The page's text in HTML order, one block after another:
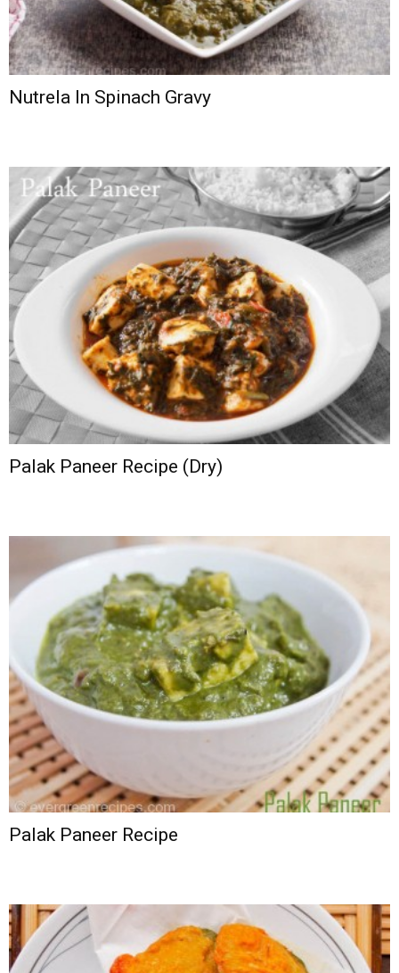
Nutrela In Spinach Gravy
Palak Paneer Recipe (Dry)
Palak Paneer Recipe